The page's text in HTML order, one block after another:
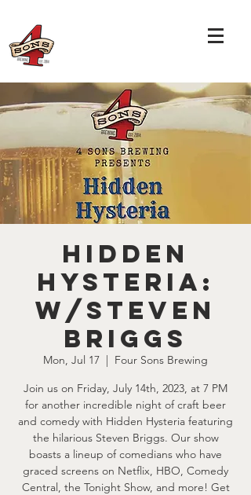
Hidden
Hysteria:
w/Steven
Briggs
Mon, Jul 17
  |
Four Sons Brewing
Join us on Friday, July 14th, 2023, at 7 PM
for another incredible night of craft beer
and comedy with Hidden Hysteria featuring
the hilarious Steven Briggs. Our show
boasts a lineup of comedians who have
graced screens on Netflix, HBO, Comedy
Central, the Tonight Show, and more! Get